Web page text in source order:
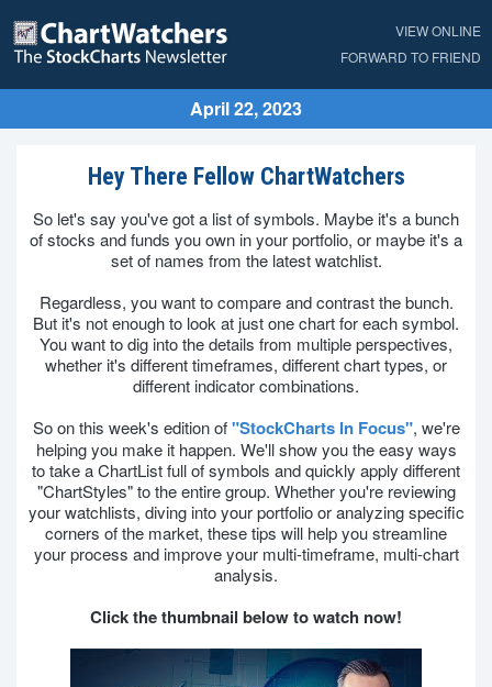
VIEW ONLINE
FORWARD TO FRIEND
April 22, 2023
Hey There Fellow ChartWatchers
So let's say you've got a list of symbols. Maybe it's a bunch
of stocks and funds you own in your portfolio, or maybe it's a
set of names from the latest watchlist.
Regardless, you want to compare and contrast the bunch.
But it's not enough to look at just one chart for each symbol.
You want to dig into the details from multiple perspectives,
whether it's different timeframes, different chart types, or
different indicator combinations.
So on this week's edition of"StockCharts In Focus", we're
helping you make it happen. We'll show you the easy ways
to take a ChartList full of symbols and quickly apply different
"ChartStyles" to the entire group. Whether you're reviewing
your watchlists, diving into your portfolio or analyzing specific
corners of the market, these tips will help you streamline
your process and improve your multi-timeframe, multi-chart
analysis.
Click the thumbnail below to watch now!